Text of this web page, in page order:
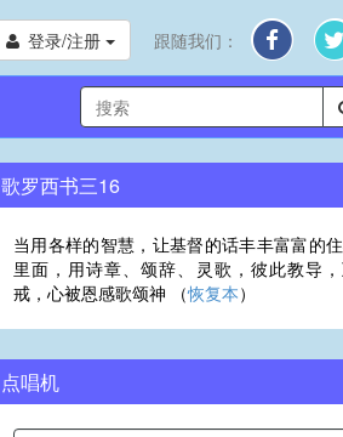
登录/注册 跟随我们：
歌罗西书三16
当用各样的智慧，让基督的话丰丰富富的
里面，用诗章、颂辞、灵歌，彼此教导
戒，心被恩感歌颂神 （恢复本）
点唱机